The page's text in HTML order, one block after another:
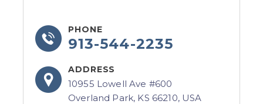
PHONE
913-544-2235
ADDRESS
10955 Lowell Ave #600
Overland Park, KS 66210, USA